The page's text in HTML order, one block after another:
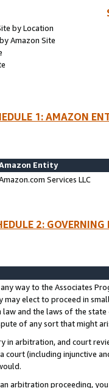
by Location
Amazon Site
1: AMAZON
Entity
Services LLC
2:
way to the Associates
may elect to proceed in
and the laws of the
of any sort that might
in arbitration, and court
court (including injunctive
arbitration proceeding,